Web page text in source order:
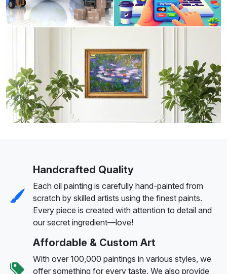
Handcrafted Quality
Each oil painting is carefully hand-painted from
scratch by skilled artists using the finest paints.
Every piece is created with attention to detail and
our secret ingredient—love!
Affordable & Custom Art
With over 100,000 paintings in various styles, we
offer something for every taste. We also provide